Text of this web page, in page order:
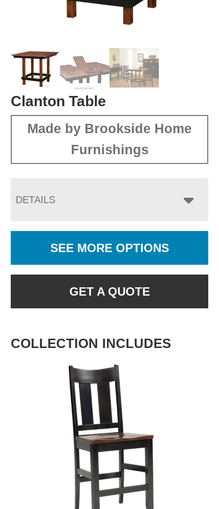
Clanton Table
Made by Brookside Home
Furnishings
DETAILS
SEE MORE OPTIONS
GET A QUOTE
COLLECTION INCLUDES